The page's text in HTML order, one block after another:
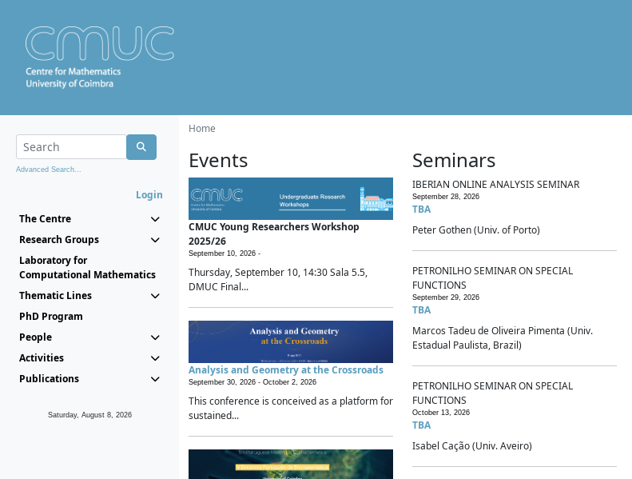
Advanced Search...
Login
The Centre
Research Groups
Laboratory for
Computational Mathematics
Thematic Lines
PhD Program
People
Activities
Publications
Saturday, August 8, 2026
Home
Events
CMUC Young Researchers Workshop
2025/26
September 10, 2026 -
Thursday, September 10, 14:30 Sala 5.5,
DMUC Final...
Analysis and Geometry at the Crossroads
September 30, 2026 - October 2, 2026
This conference is conceived as a platform for
sustained...
Seminars
IBERIAN ONLINE ANALYSIS SEMINAR
September 28, 2026
TBA
Peter Gothen (Univ. of Porto)
PETRONILHO SEMINAR ON SPECIAL
FUNCTIONS
September 29, 2026
TBA
Marcos Tadeu de Oliveira Pimenta (Univ.
Estadual Paulista, Brazil)
PETRONILHO SEMINAR ON SPECIAL
FUNCTIONS
October 13, 2026
TBA
Isabel Cação (Univ. Aveiro)